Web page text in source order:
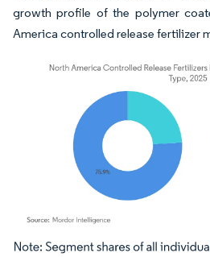
growth profile of the polymer
America controlled release fertilizer
Image © Mordor Intelligence. Reuse requires